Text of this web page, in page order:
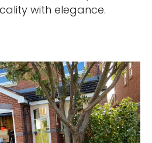
with elegance.